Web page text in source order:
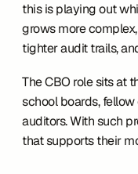
this is playing out
grows more
tighter audit trails,
The CBO role sits at
school boards,
auditors. With such
that supports their